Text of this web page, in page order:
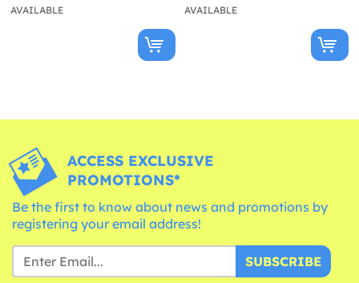
AVAILABLE AVAILABLE
ACCESS EXCLUSIVE
PROMOTIONS*
Be the first to know about news and promotions by
registering your email address!
SUBSCRIBE